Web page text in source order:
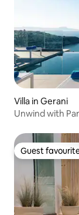
Villa in Gerani
Unwind with
Guest
Guest